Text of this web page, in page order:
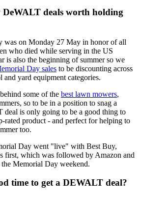
deals worth holding
was on Monday 27 May in honor of all
who died while serving in the US
is also the beginning of summer so we
Day sales to be discounting across
yard equipment categories.
some of the best lawn mowers,
so to be in a position to snag a
is only going to be a good thing to
rated product - and perfect for helping to
too.
Day went "live" with Best Buy,
first, which was followed by Amazon and
Memorial Day weekend.
time to get a DEWALT deal?